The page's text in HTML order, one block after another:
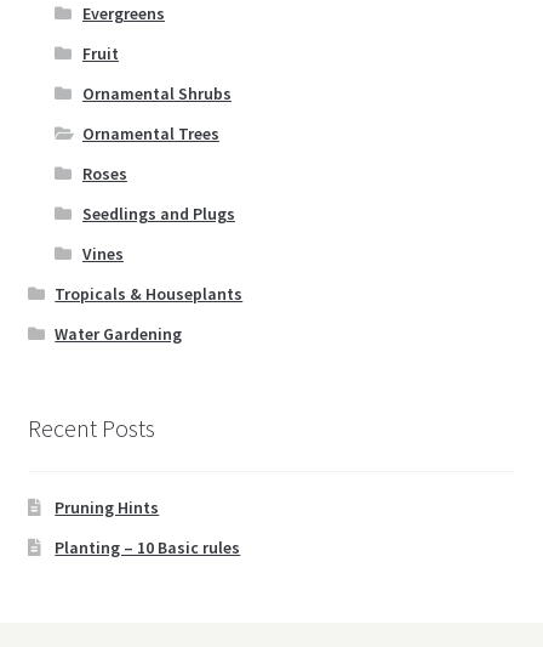
Evergreens
Fruit
Ornamental Shrubs
Ornamental Trees
Roses
Seedlings and Plugs
Vines
Tropicals & Houseplants
Water Gardening
Recent Posts
Pruning Hints
Planting – 10 Basic rules